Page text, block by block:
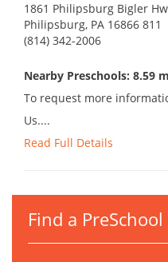
1861 Philipsburg Bigler
Philipsburg, PA 16866 811
(814) 342-2006
Nearby Preschools: 8.59
To request more
Us....
Read Full Details
Find a PreSchool